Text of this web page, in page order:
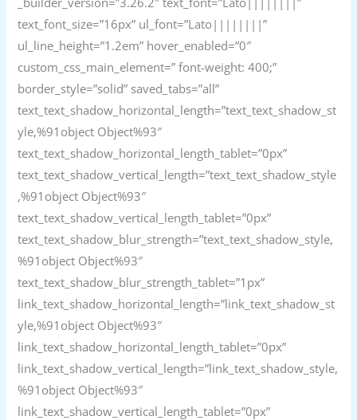
text_font_size=”16px” ul_font=”Lato||||||||”
ul_line_height=”1.2em” hover_enabled=”0″
custom_css_main_element=” font-weight: 400;”
border_style=”solid” saved_tabs=”all”
text_text_shadow_horizontal_length=”text_text_shadow_st
yle,%91object Object%93″
text_text_shadow_horizontal_length_tablet=”0px”
text_text_shadow_vertical_length=”text_text_shadow_style
,%91object Object%93″
text_text_shadow_vertical_length_tablet=”0px”
text_text_shadow_blur_strength=”text_text_shadow_style,
%91object Object%93″
text_text_shadow_blur_strength_tablet=”1px”
link_text_shadow_horizontal_length=”link_text_shadow_st
yle,%91object Object%93″
link_text_shadow_horizontal_length_tablet=”0px”
link_text_shadow_vertical_length=”link_text_shadow_style,
%91object Object%93″
link_text_shadow_vertical_length_tablet=”0px”